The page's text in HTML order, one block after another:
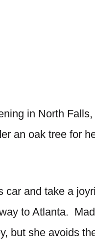
in North
an oak tree for
car and take a
to Atlanta.
but she avoids